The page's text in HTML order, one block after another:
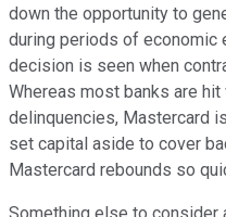
down the opportunity to
during periods of economic
decision is seen when
Whereas most banks are
delinquencies, Mastercard
set capital aside to cover
Mastercard rebounds so